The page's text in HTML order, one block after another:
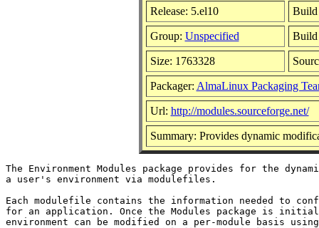
Release: 5.el10 Build
Group: Unspecified Build
Size: 1763328
Packager: AlmaLinux Packaging
Url: http://modules.sourceforge.net/
Summary: Provides dynamic
The Environment Modules package provides for the
a user's environment via modulefiles.
Each modulefile contains the information needed to
for an application. Once the Modules package is
environment can be modified on a per-module basis